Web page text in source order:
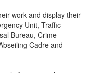
work and display their
Unit, Traffic
Bureau, Crime
Cadre and